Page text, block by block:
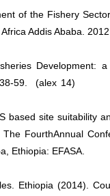
of the Fishery
Addis Ababa.
Development:
59.
(alex 14)
based site suitability
FourthAnnual
Ethiopia: EFASA.
Ethiopia (2014).